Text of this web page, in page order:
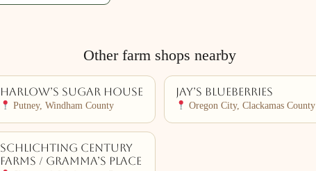
Other farm shops nearby
Harlow’s Sugar House
Putney, Windham County
Jay’s Blueberries
Oregon City, Clackamas County
Schlichting Century
Farms / Gramma’s Place